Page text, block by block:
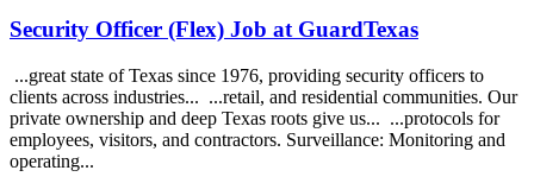
Security Officer (Flex) Job at GuardTexas
...great state of Texas since 1976, providing security officers to
clients across industries... ...retail, and residential communities. Our
private ownership and deep Texas roots give us... ...protocols for
employees, visitors, and contractors. Surveillance: Monitoring and
operating...